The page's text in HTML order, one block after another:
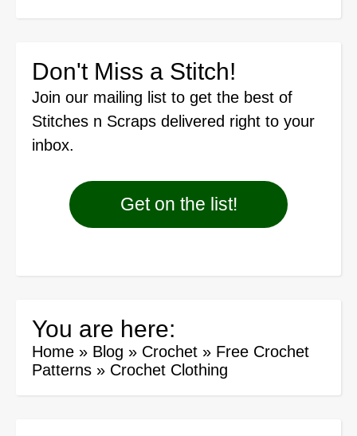
Don't Miss a Stitch!
Join our mailing list to get the best of
Stitches n Scraps delivered right to your
inbox.
Get on the list!
You are here:
Home » Blog » Crochet » Free Crochet
Patterns » Crochet Clothing